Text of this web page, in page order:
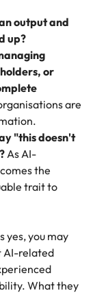
output and
up?
or
are
"this doesn't
As AI-
the
trait to
yes, you may
AI-related
What they